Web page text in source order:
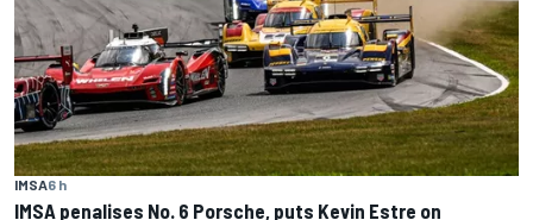
IMSA6 h
IMSA penalises No. 6 Porsche, puts Kevin Estre on